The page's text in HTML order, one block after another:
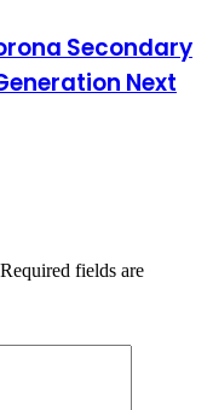
Secondary
Next
Required fields are